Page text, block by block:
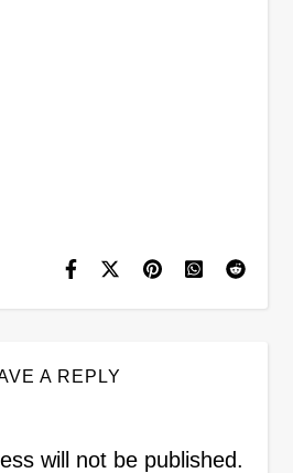
A REPLY
will not be published.